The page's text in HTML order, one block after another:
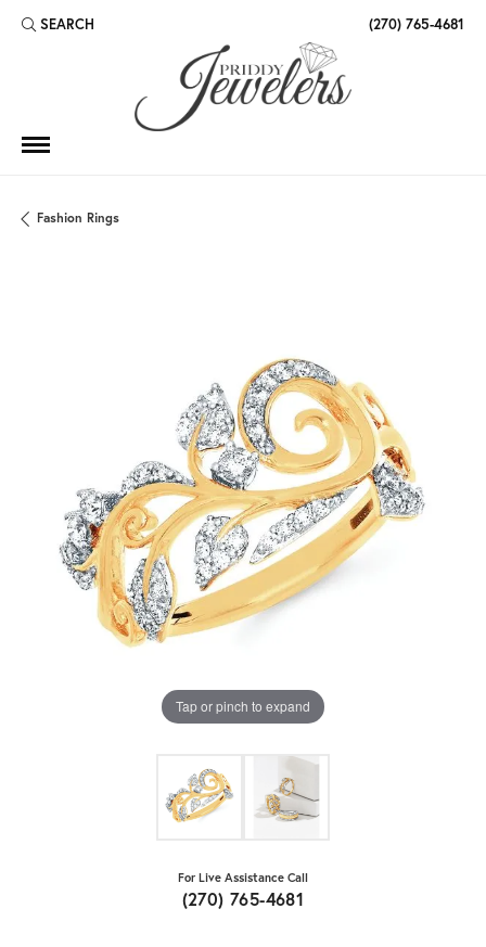
SEARCH
TOGGLE TOOLBAR SEARCH MENU (270) 765-4681
Fashion Rings
Tap or pinch to expand
For Live Assistance Call
(270) 765-4681